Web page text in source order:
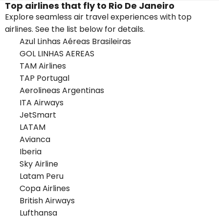
Top airlines that fly to Rio De Janeiro
Explore seamless air travel experiences with top
airlines. See the list below for details.
Azul Linhas Aéreas Brasileiras
GOL LINHAS AEREAS
TAM Airlines
TAP Portugal
Aerolineas Argentinas
ITA Airways
JetSmart
LATAM
Avianca
Iberia
Sky Airline
Latam Peru
Copa Airlines
British Airways
Lufthansa